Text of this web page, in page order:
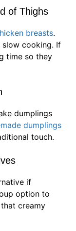
of Thighs
breasts.
slow cooking. If
time so they
dumplings
dumplings
touch.
if
option to
creamy